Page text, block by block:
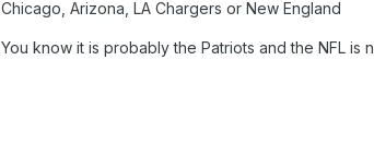
Chicago, Arizona, LA Chargers or New England
You know it is probably the Patriots and the NFL